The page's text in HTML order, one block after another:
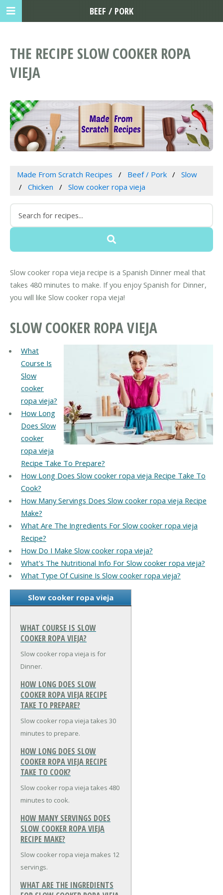
THE RECIPE SLOW COOKER ROPA
VIEJA
Made From Scratch Recipes Beef / Pork
Slow
Chicken
Slow cooker ropa vieja
Slow cooker ropa vieja recipe is a Spanish Dinner meal that
takes 480 minutes to make. If you enjoy Spanish for Dinner,
you will like Slow cooker ropa vieja!
SLOW COOKER ROPA VIEJA
What
Course Is
Slow
cooker
ropa vieja?
How Long
Does Slow
cooker
ropa vieja
Recipe Take To Prepare?
How Long Does Slow cooker ropa vieja Recipe Take To
Cook?
How Many Servings Does Slow cooker ropa vieja Recipe
Make?
What Are The Ingredients For Slow cooker ropa vieja
Recipe?
How Do I Make Slow cooker ropa vieja?
What's The Nutritional Info For Slow cooker ropa vieja?
What Type Of Cuisine Is Slow cooker ropa vieja?
Slow cooker ropa vieja
WHAT COURSE IS SLOW
COOKER ROPA VIEJA?
Slow cooker ropa vieja is for
Dinner.
HOW LONG DOES SLOW
COOKER ROPA VIEJA RECIPE
TAKE TO PREPARE?
Slow cooker ropa vieja takes 30
minutes to prepare.
HOW LONG DOES SLOW
COOKER ROPA VIEJA RECIPE
TAKE TO COOK?
Slow cooker ropa vieja takes 480
minutes to cook.
HOW MANY SERVINGS DOES
SLOW COOKER ROPA VIEJA
RECIPE MAKE?
Slow cooker ropa vieja makes 12
servings.
WHAT ARE THE INGREDIENTS
BEEF / PORK